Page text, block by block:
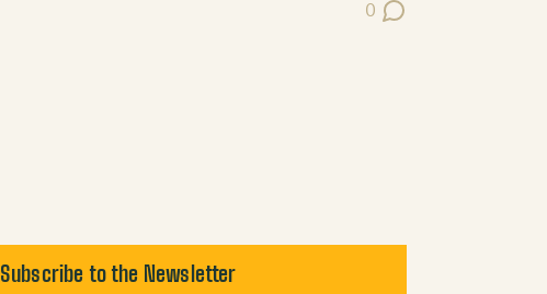
0
Post Comments
Subscribe to the Newsletter